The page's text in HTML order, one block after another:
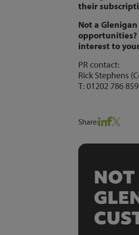
their
Not a
opportunities?
interest to
PR contact:
Rick Stephens
T: 01202 786
Share: